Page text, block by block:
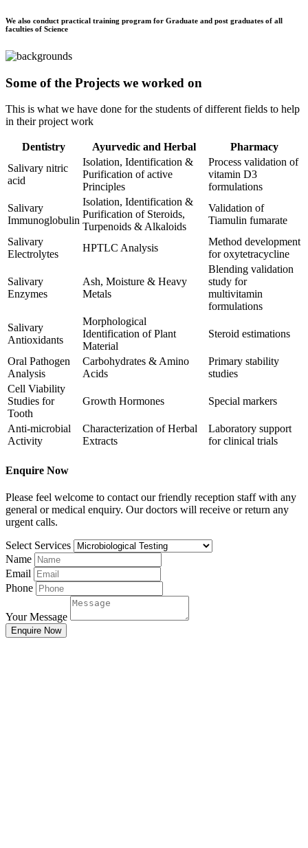
We also conduct practical training program for Graduate and post graduates of all
faculties of Science
Some of the Projects we worked on
This is what we have done for the students of different fields to help
in their project work
Dentistry Ayurvedic and Herbal
Pharmacy
Salivary nitric
acid
Isolation, Identification &
Purification of active
Principles
Process validation of
vitamin D3
formulations
Salivary
Immunoglobulin
Isolation, Identification &
Purification of Steroids,
Turpenoids & Alkaloids
Validation of
Tiamulin fumarate
Salivary
Electrolytes
HPTLC Analysis
Method development
for oxytetracycline
Salivary
Enzymes
Ash, Moisture & Heavy
Metals
Blending validation
study for
multivitamin
formulations
Salivary
Antioxidants
Morphological
Identification of Plant
Material
Steroid estimations
Oral Pathogen
Analysis
Carbohydrates & Amino
Acids
Primary stability
studies
Cell Viability
Studies for
Tooth
Growth Hormones Special markers
Anti-microbial
Activity
Characterization of Herbal
Extracts
Laboratory support
for clinical trials
Enquire Now
Please feel welcome to contact our friendly reception staff with any
general or medical enquiry. Our doctors will receive or return any
urgent calls.
Select Services
Name
Email
Phone
Your Message
Enquire Now